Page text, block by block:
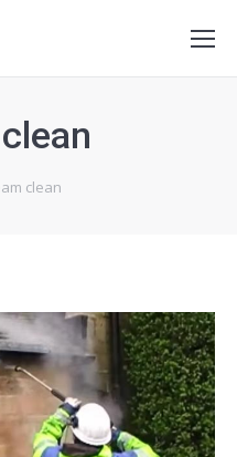
clean